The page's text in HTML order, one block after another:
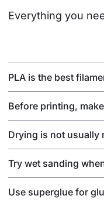
Everything you
PLA is the best
Before printing,
Drying is not usually
Try wet sanding
Use superglue for